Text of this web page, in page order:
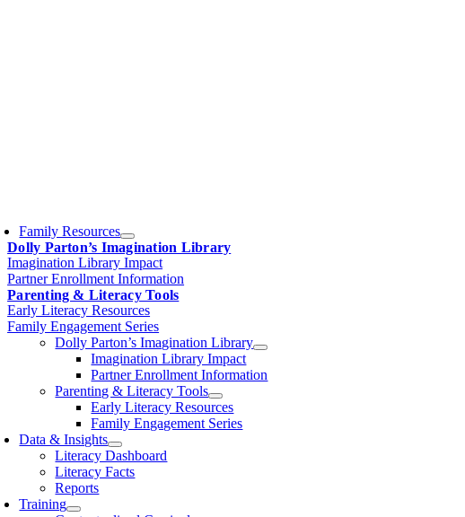
Family Resources
Dolly Parton’s Imagination Library
Imagination Library Impact
Partner Enrollment Information
Parenting & Literacy Tools
Early Literacy Resources
Family Engagement Series
Dolly Parton’s Imagination Library
Imagination Library Impact
Partner Enrollment Information
Parenting & Literacy Tools
Early Literacy Resources
Family Engagement Series
Data & Insights
Literacy Dashboard
Literacy Facts
Reports
Training